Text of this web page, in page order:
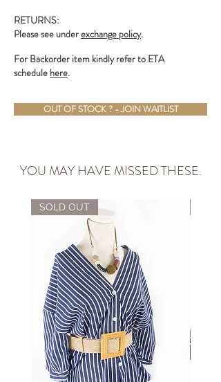
RETURNS:
Please see underexchange policy.
For Backorder item kindly refer to ETA
schedule here.
OUT OF STOCK ? - JOIN WAITLIST
YOU MAY HAVE MISSED THESE.
SOLD OUT